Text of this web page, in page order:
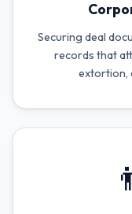
Securing deal
records that
extortion,